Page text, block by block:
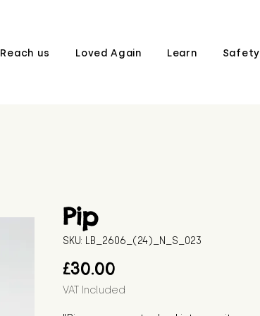
Reach us Loved Again Learn Safety
Pip
SKU: LB_2606_(24)_N_S_023
£30.00
VAT Included